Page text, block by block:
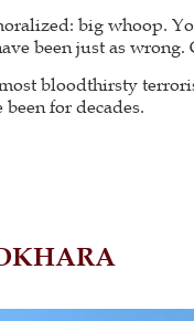
big whoop.
been just as
bloodthirsty
for decades.